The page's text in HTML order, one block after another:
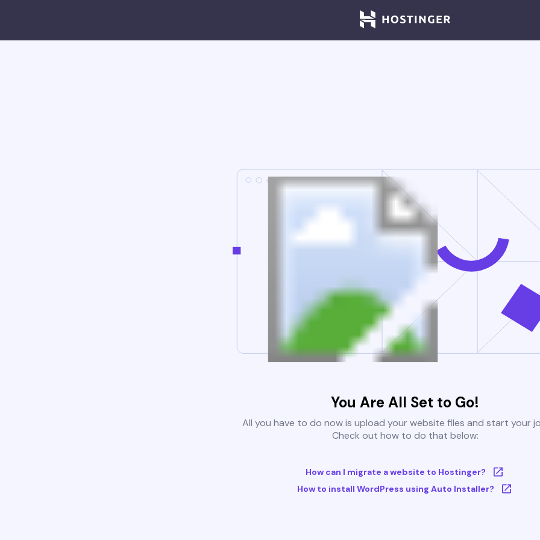
You Are All Set to Go!
All you have to do now is upload your website files and start your
Check out how to do that below:
How can I migrate a website to Hostinger?
How to install WordPress using Auto Installer?